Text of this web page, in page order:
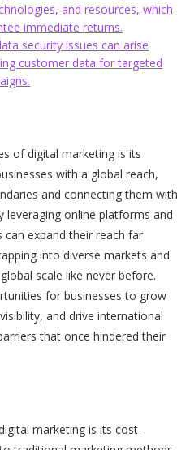
and resources, which
immediate returns.
security issues can arise
customer data for targeted
of digital marketing is its
with a global reach,
and connecting them with
leveraging online platforms and
expand their reach far
into diverse markets and
scale like never before.
for businesses to grow
and drive international
that once hindered their
marketing is its cost-